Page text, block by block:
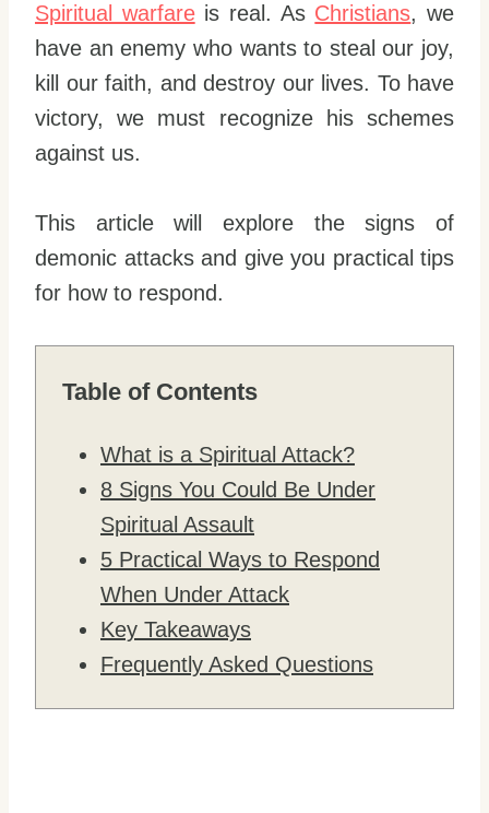
Spiritual warfareis real. As Christians, we
have an enemy who wants to steal our joy,
kill our faith, and destroy our lives. To have
victory, we must recognize his schemes
against us.
This article will explore the signs of
demonic attacks and give you practical tips
for how to respond.
Table of Contents
What is a Spiritual Attack?
8 Signs You Could Be Under
Spiritual Assault
5 Practical Ways to Respond
When Under Attack
Key Takeaways
Frequently Asked Questions